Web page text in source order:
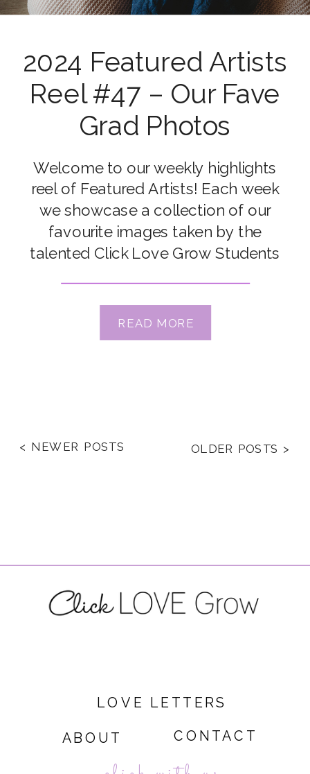
2024 Featured Artists
Reel #47 – Our Fave
Grad Photos
READ MORE
Welcome to our weekly highlights
reel of Featured Artists! Each week
we showcase a collection of our
favourite images taken by the
talented Click Love Grow Students
Congrats to our featured artists this
week: Renee Butsch, Rachel Jones,
OLDER POSTS >
< NEWER POSTS
ABOUT
LOVE LETTERS
CONTACT